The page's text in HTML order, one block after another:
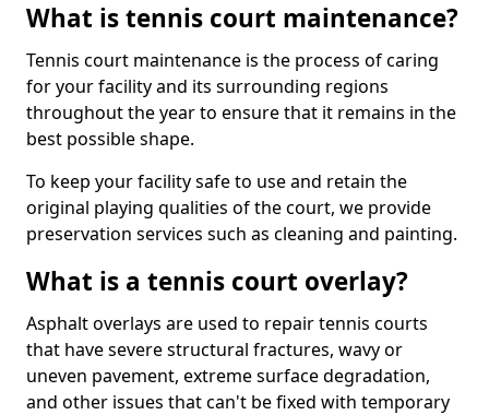
What is tennis court maintenance?
Tennis court maintenance is the process of caring
for your facility and its surrounding regions
throughout the year to ensure that it remains in the
best possible shape.
To keep your facility safe to use and retain the
original playing qualities of the court, we provide
preservation services such as cleaning and painting.
What is a tennis court overlay?
Asphalt overlays are used to repair tennis courts
that have severe structural fractures, wavy or
uneven pavement, extreme surface degradation,
and other issues that can't be fixed with temporary